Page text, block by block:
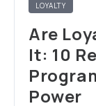
LOYALTY
Are
It: 10
Power